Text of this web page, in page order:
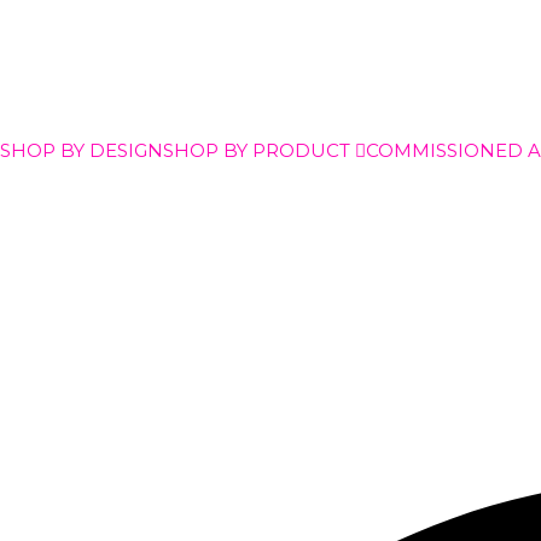
SHOP BY DESIGNSHOP BY PRODUCT COMMISSIONED